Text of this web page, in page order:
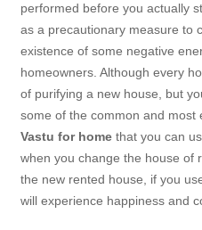
performed before you actually
as a precautionary measure to
existence of some negative
homeowners. Although every
of purifying a new house, but
some of the common and most
Vastu for home that you can
when you change the house of
the new rented house, if you
will experience happiness and